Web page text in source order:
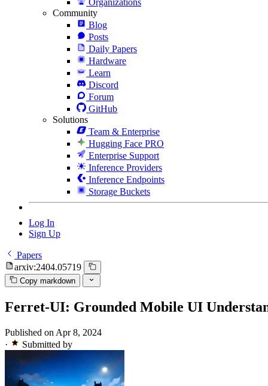
Community
Blog
Posts
Daily Papers
Hardware
Learn
Discord
Forum
GitHub
Solutions
Team & Enterprise
Hugging Face PRO
Enterprise Support
Inference Providers
Inference Endpoints
Storage Buckets
Log In
Sign Up
Papers
arxiv:2404.05719
Copy markdown
Ferret-UI: Grounded Mobile UI
Published on Apr 8, 2024
·
Submitted by